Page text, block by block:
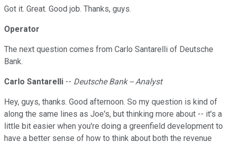
Got it. Great. Good job. Thanks, guys.
Operator
The next question comes from Carlo Santarelli of Deutsche
Bank.
Carlo Santarelli -- Deutsche Bank -- Analyst
Hey, guys, thanks. Good afternoon. So my question is kind of
along the same lines as Joe's, but thinking more about -- it's a
little bit easier when you're doing a greenfield development to
have a better sense of how to think about both the revenue